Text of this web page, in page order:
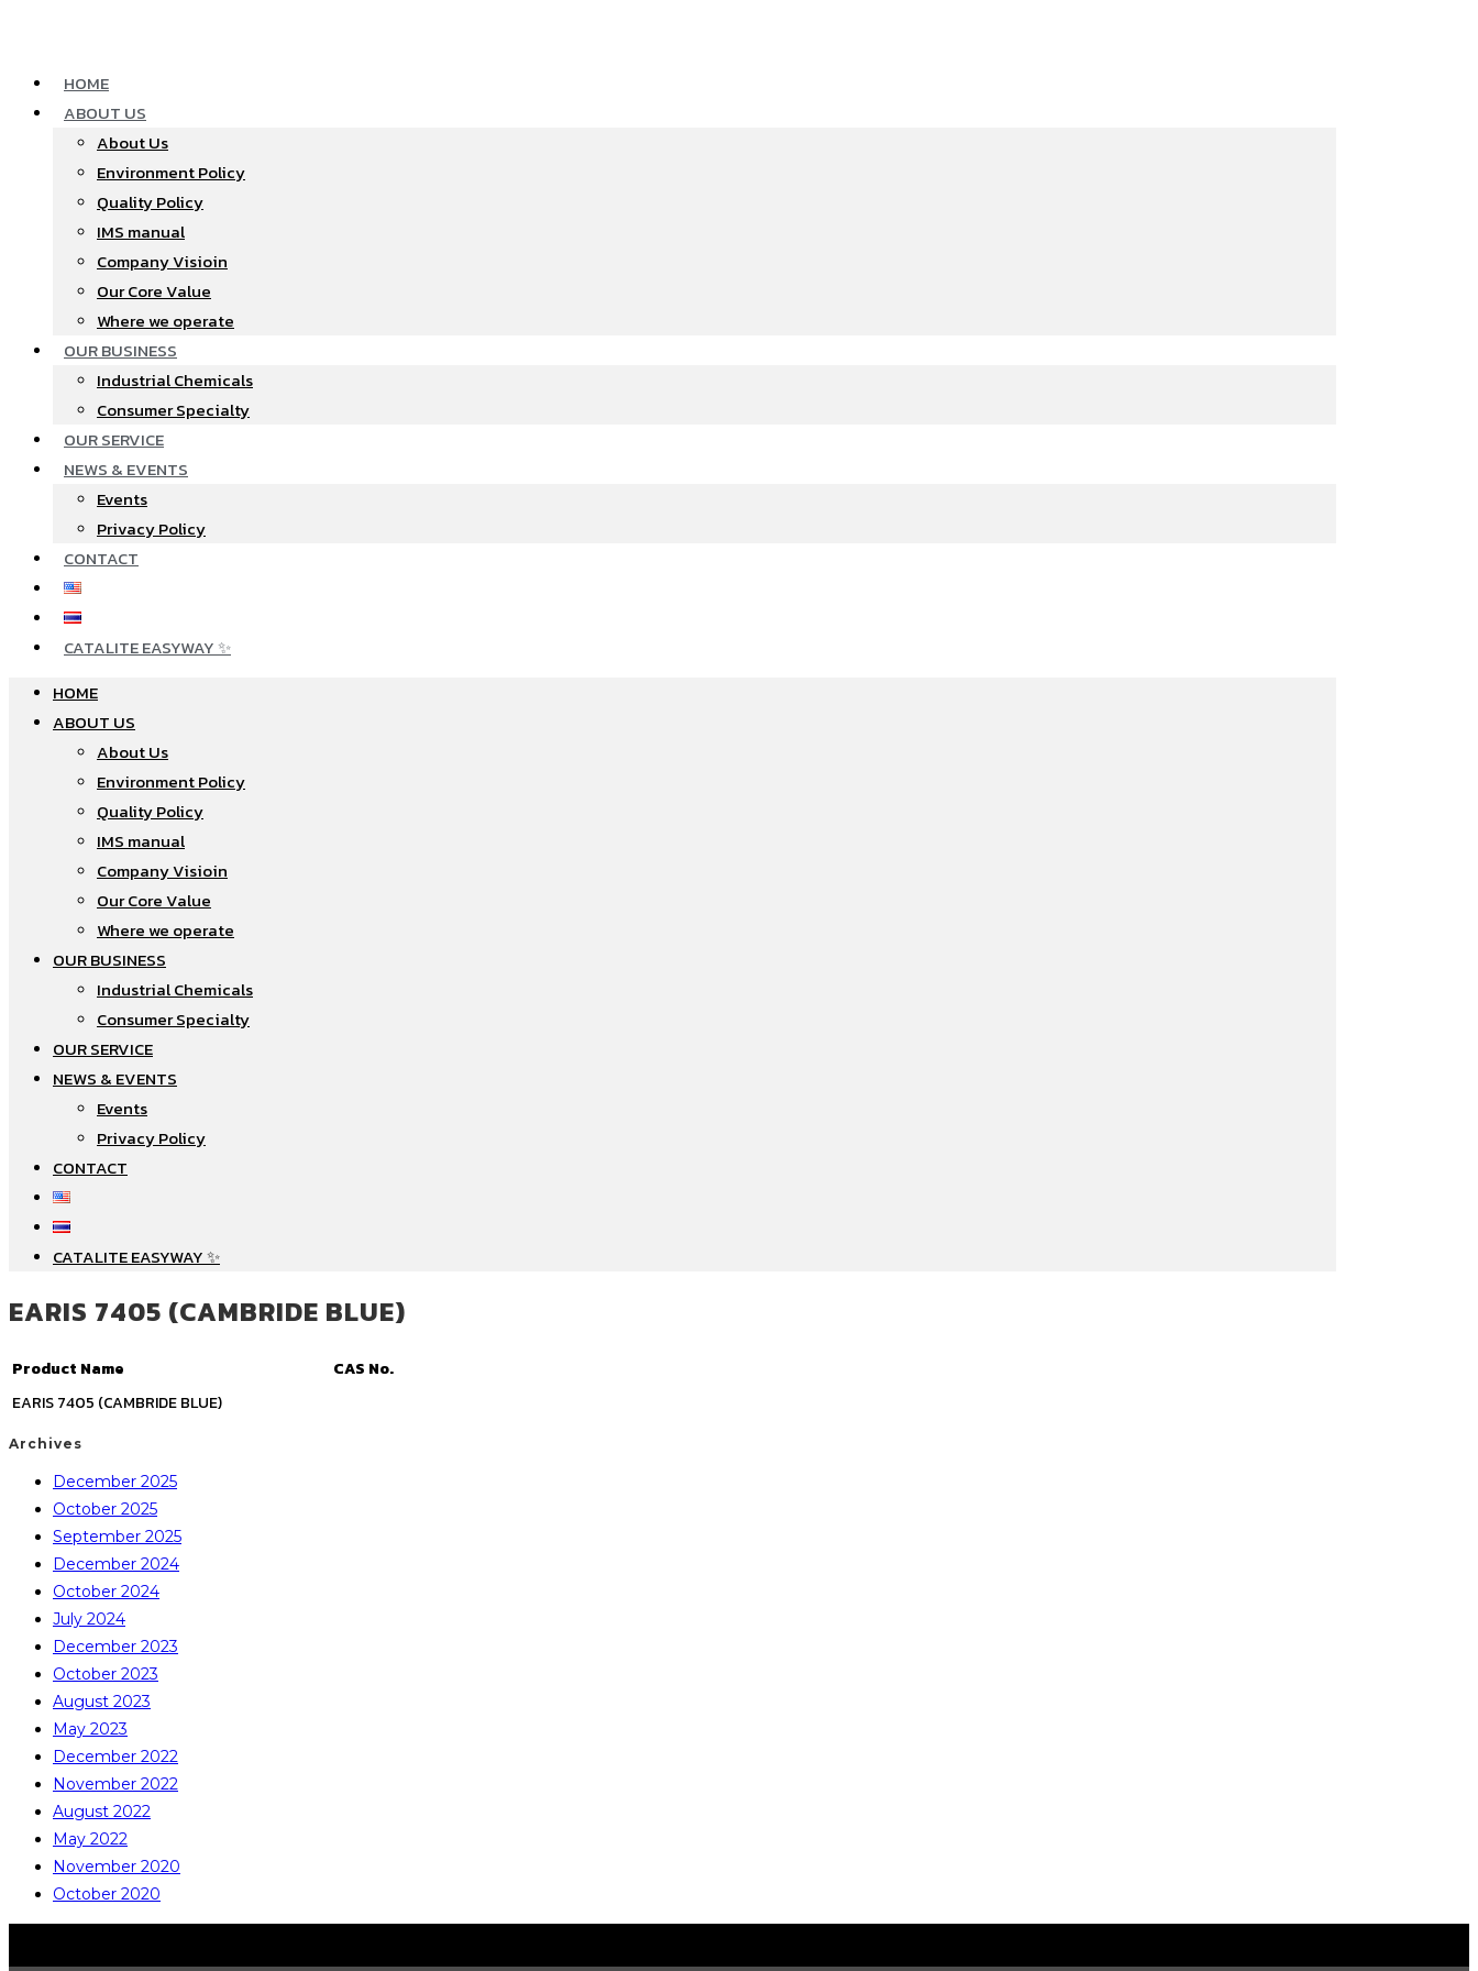
content HOME
ABOUT US
About Us
Environment Policy
Quality Policy
IMS manual
Company Visioin
Our Core Value
Where we operate​
OUR BUSINESS
Industrial Chemicals
Consumer Specialty
OUR SERVICE
NEWS & EVENTS
Events
Privacy Policy
CONTACT
CATALITE EASYWAY ✨
HOME
ABOUT US
About Us
Environment Policy
Quality Policy
IMS manual
Company Visioin
Our Core Value
Where we operate​
OUR BUSINESS
Industrial Chemicals
Consumer Specialty
OUR SERVICE
NEWS & EVENTS
Events
Privacy Policy
CONTACT
CATALITE EASYWAY ✨
EARIS 7405 (CAMBRIDE BLUE)
Product Name
CAS No.
EARIS 7405 (CAMBRIDE BLUE)
Archives
December 2025
October 2025
September 2025
December 2024
October 2024
July 2024
December 2023
October 2023
August 2023
May 2023
December 2022
November 2022
August 2022
May 2022
November 2020
October 2020
COPYRIGHT © ALL RIGHTS RESERVED